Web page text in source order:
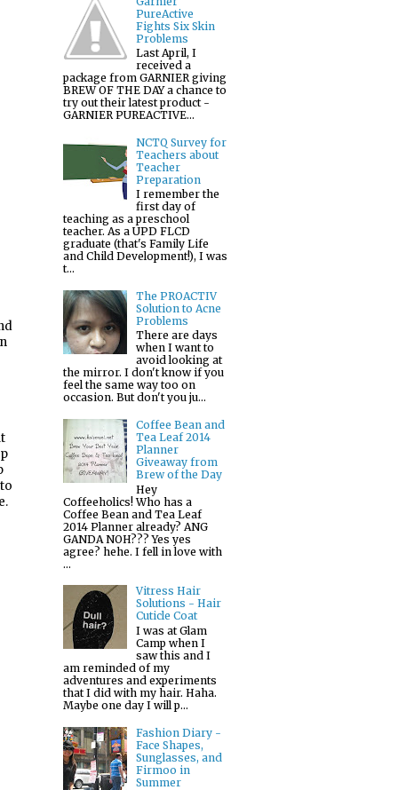
PureActive
Fights Six Skin
Problems
Last April, I
received a
package from GARNIER giving
BREW OF THE DAY a chance to
try out their latest product -
GARNIER PUREACTIVE...
NCTQ Survey for
Teachers about
Teacher
Preparation
I remember the
first day of
teaching as a preschool
teacher. As a UPD FLCD
graduate (that's Family Life
and Child Development!), I was
t...
The PROACTIV
Solution to Acne
Problems
There are days
when I want to
avoid looking at
the mirror. I don't know if you
feel the same way too on
occasion. But don't you ju...
Coffee Bean and
Tea Leaf 2014
Planner
Giveaway from
Brew of the Day
Hey
Coffeeholics! Who has a
Coffee Bean and Tea Leaf
2014 Planner already? ANG
GANDA NOH??? Yes yes
agree? hehe. I fell in love with
...
Vitress Hair
Solutions - Hair
Cuticle Coat
I was at Glam
Camp when I
saw this and I
am reminded of my
adventures and experiments
that I did with my hair. Haha.
Maybe one day I will p...
Fashion Diary -
Face Shapes,
Sunglasses, and
Firmoo in
Summer